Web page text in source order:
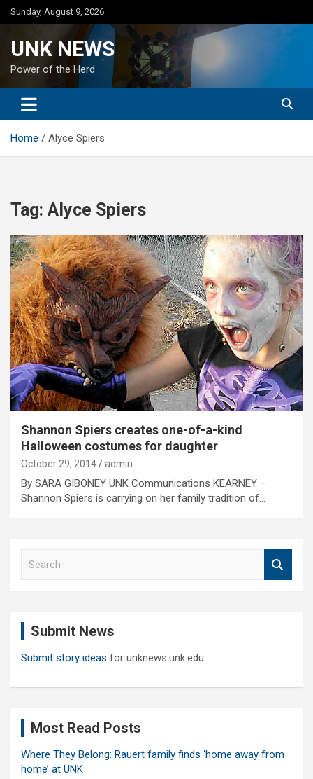
Skip
to
Sunday, August 9, 2026
UNK NEWS
Power of the Herd
Home Alyce Spiers
Tag: Alyce Spiers
Shannon Spiers creates one-of-a-kind
Halloween costumes for daughter
October 29, 2014 admin
By SARA GIBONEY UNK Communications KEARNEY –
Shannon Spiers is carrying on her family tradition of…
Submit News
Submit story ideas for unknews.unk.edu
Most Read Posts
Where They Belong: Rauert family finds ‘home away from
home’ at UNK